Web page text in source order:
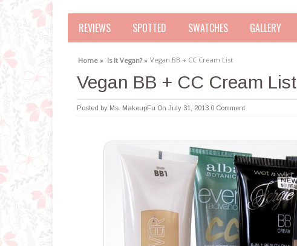
REVIEWS SPOTTED SWATCHES GALLERY
Home » Is It Vegan? » Vegan BB + CC Cream List
Vegan BB + CC Cream List
Posted by Ms. MakeupFu On July 31, 2013 0 Comment